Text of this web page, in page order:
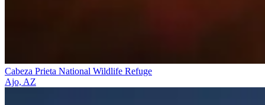
Cabeza Prieta National Wildlife Refuge
Ajo, AZ